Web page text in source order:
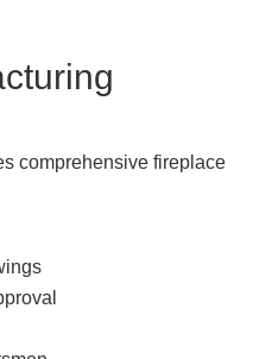
comprehensive fireplace